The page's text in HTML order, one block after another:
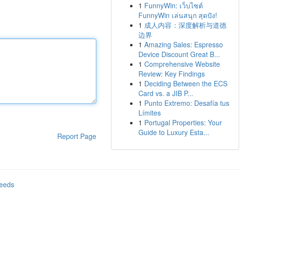
Report Page
1 FunnyWin: เว็บไซต์
FunnyWin เล่นสนุก สุดปัง!
1 成人内容：深度解析与道德
边界
1 Amazing Sales: Espresso
Device Discount Great B...
1 Comprehensive Website
Review: Key Findings
1 Deciding Between the ECS
Card vs. a JIB P...
1 Punto Extremo: Desafía tus
Límites
1 Portugal Properties: Your
Guide to Luxury Esta...